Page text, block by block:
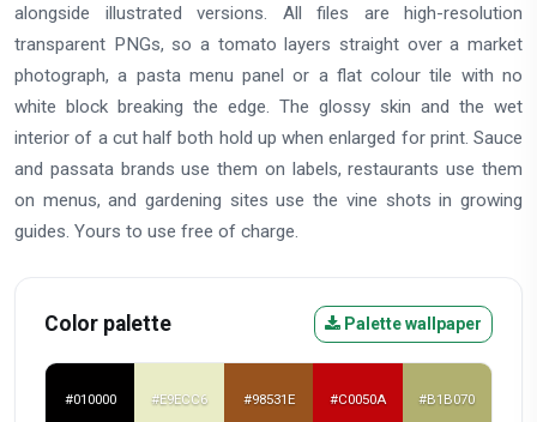
alongside illustrated versions. All files are high-resolution
transparent PNGs, so a tomato layers straight over a market
photograph, a pasta menu panel or a flat colour tile with no
white block breaking the edge. The glossy skin and the wet
interior of a cut half both hold up when enlarged for print. Sauce
and passata brands use them on labels, restaurants use them
on menus, and gardening sites use the vine shots in growing
guides. Yours to use free of charge.
Color palette Palette wallpaper
#010000 #E9ECC6 #98531E #C0050A #B1B070